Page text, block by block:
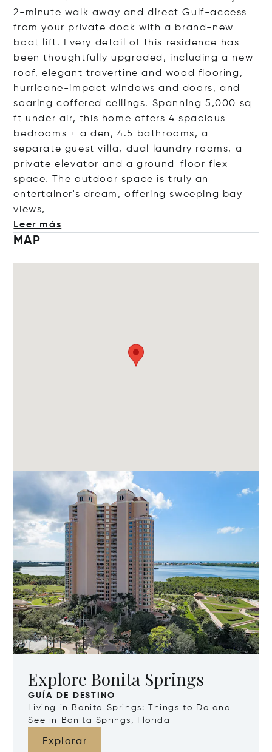
2-minute walk away and direct Gulf-access
from your private dock with a brand-new
boat lift. Every detail of this residence has
been thoughtfully upgraded, including a new
roof, elegant travertine and wood flooring,
hurricane-impact windows and doors, and
soaring coffered ceilings. Spanning 5,000 sq
ft under air, this home offers 4 spacious
bedrooms + a den, 4.5 bathrooms, a
separate guest villa, dual laundry rooms, a
private elevator and a ground-floor flex
space. The outdoor space is truly an
entertainer's dream, offering sweeping bay
views,
Leer más
MAP
Explore Bonita Springs
GUÍA DE DESTINO
Living in Bonita Springs: Things to Do and
See in Bonita Springs, Florida
Explorar